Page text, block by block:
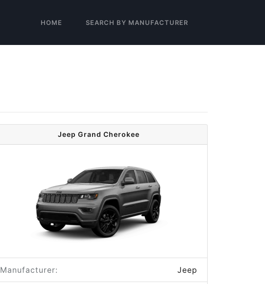
HOME SEARCH BY MANUFACTURER
Jeep Grand Cherokee
Manufacturer: Jeep